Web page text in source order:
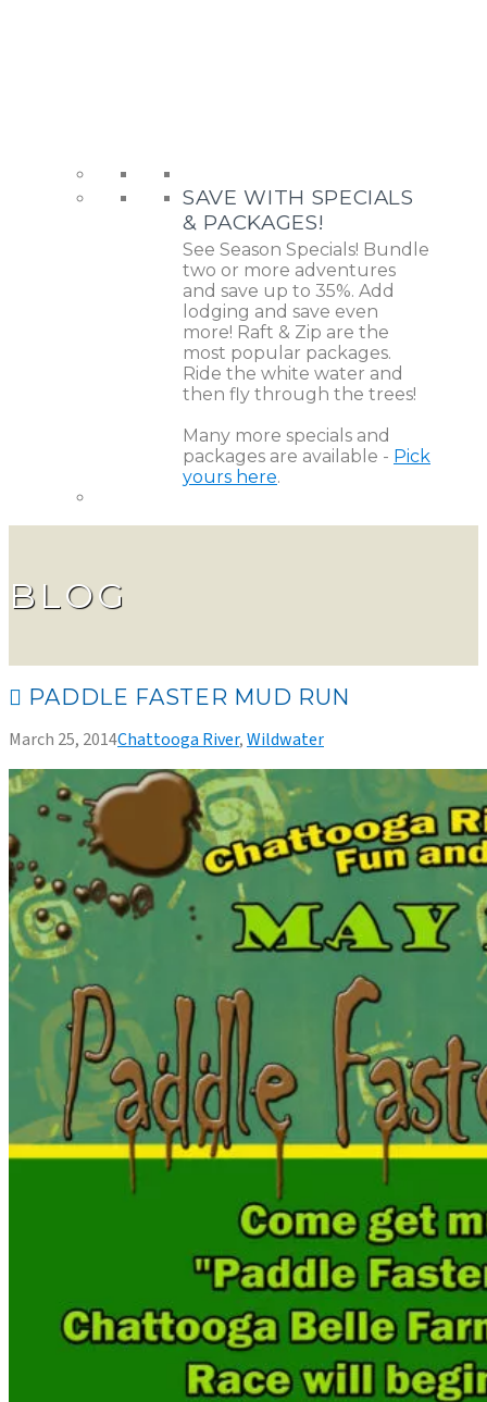
SAVE WITH SPECIALS
& PACKAGES!
See Season Specials! Bundle
two or more adventures
and save up to 35%. Add
lodging and save even
more! Raft & Zip are the
most popular packages.
Ride the white water and
then fly through the trees!
Many more specials and
packages are available - Pick
yours here.
BLOG
PADDLE FASTER MUD RUN
March 25, 2014Chattooga River,Wildwater